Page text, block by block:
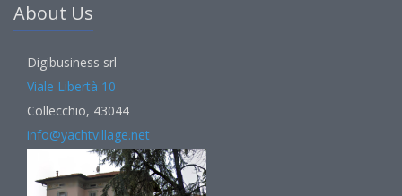
About Us
Digibusiness srl
Viale Libertà 10
Collecchio, 43044
info@yachtvillage.net